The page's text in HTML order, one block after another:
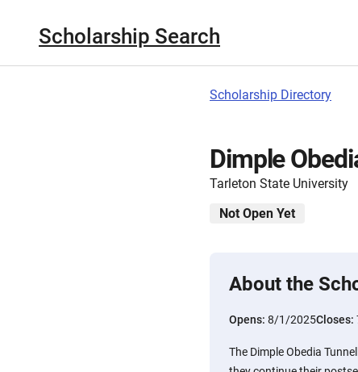
Scholarship Search
Scholarship Directory
Dimple
Tarleton State University
Not Open Yet
About the
Opens: 8/1/2025Closes:
The Dimple Obedia